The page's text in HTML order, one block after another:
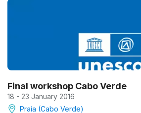
Final workshop Cabo Verde
18 - 23 January 2016
Praia (Cabo Verde)